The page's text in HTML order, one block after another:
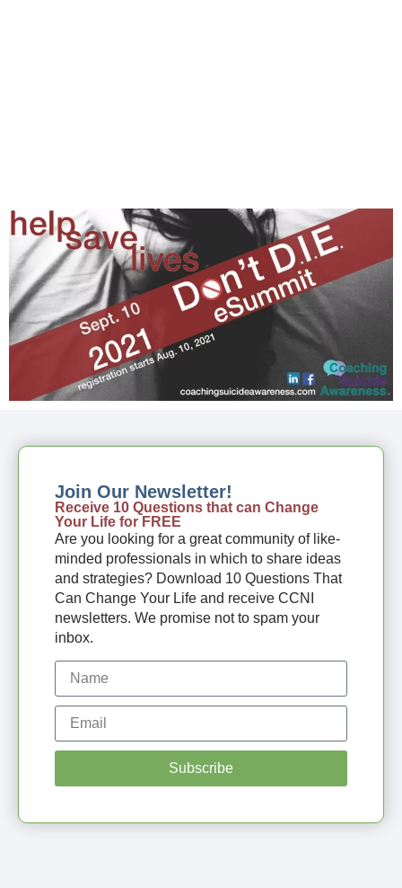
Join Our Newsletter!
Receive 10 Questions that can Change
Your Life for FREE
Are you looking for a great community of like-
minded professionals in which to share ideas
and strategies? Download 10 Questions That
Can Change Your Life and receive CCNI
newsletters. We promise not to spam your
inbox.
Subscribe